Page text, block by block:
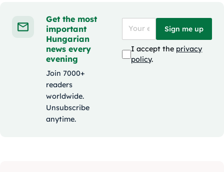
Get the most
important
Hungarian
news every
evening
Join 7000+
readers
worldwide.
Unsubscribe
anytime.
Sign me up
I accept the privacy
policy.